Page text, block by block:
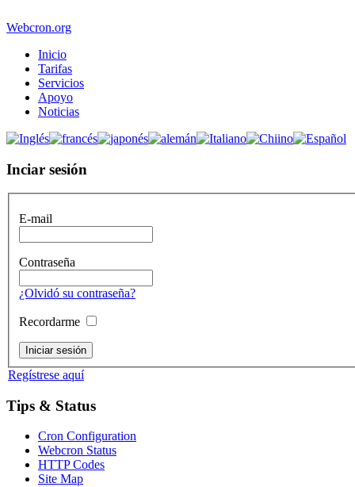
Webcron.org
Inicio
Tarifas
Servicios
Apoyo
Noticias
Inciar sesión
E-mail
Contraseña
¿Olvidó su contraseña?
Recordarme
Regístrese aquí
Tips & Status
Cron Configuration
Webcron Status
HTTP Codes
Site Map